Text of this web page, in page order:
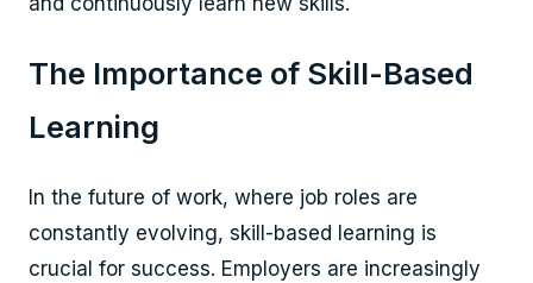
The Importance of Skill-Based
Learning
In the future of work, where job roles are
constantly evolving, skill-based learning is
crucial for success. Employers are increasingly